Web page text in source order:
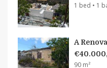
1 bed • 1
A
90 m²